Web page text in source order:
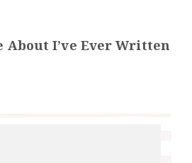
About I’ve Ever Written